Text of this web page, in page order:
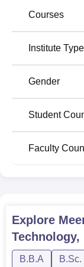
Name
BCA
B.Ed
BBA
Home
Science
M.Ed
Courses
Institute Type
Gender
Student
Faculty
Explore
Technology,
B.B.A B.Sc.